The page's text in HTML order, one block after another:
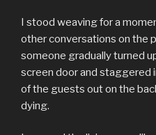
I stood weaving for a
other conversations on the
someone gradually turned
screen door and staggered
of the guests out on the
dying.